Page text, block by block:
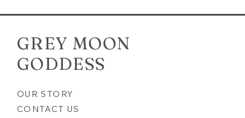
Everyday Magic Minis | Meditation
& Crystals
Price
$25.00
GREY MOON
GODDESS
OUR STORY
CONTACT US